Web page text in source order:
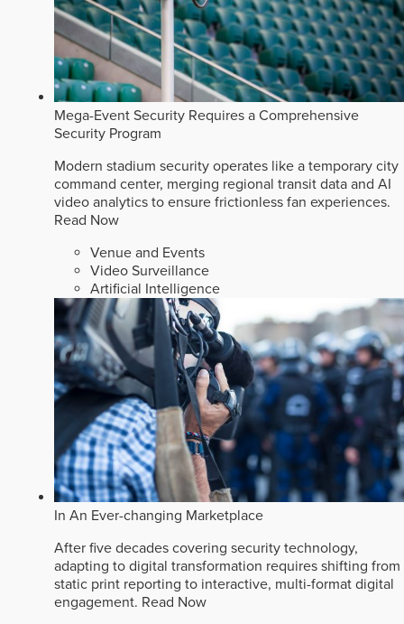
Mega-Event Security Requires a Comprehensive
Security Program
Modern stadium security operates like a temporary city
command center, merging regional transit data and AI
video analytics to ensure frictionless fan experiences.
Read Now
Venue and Events
Video Surveillance
Artificial Intelligence
In An Ever-changing Marketplace
After five decades covering security technology,
adapting to digital transformation requires shifting from
static print reporting to interactive, multi-format digital
engagement. Read Now